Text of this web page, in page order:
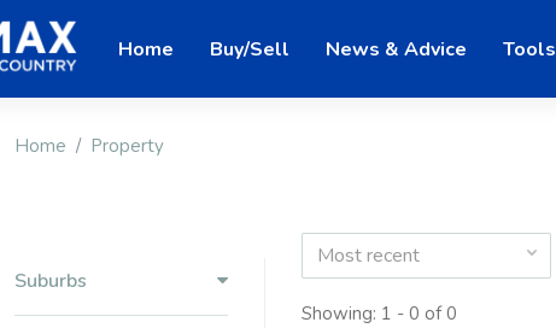
Home Buy/Sell News & Advice Tools
Home Property
Suburbs
Most recent
Showing: 1 - 0 of 0